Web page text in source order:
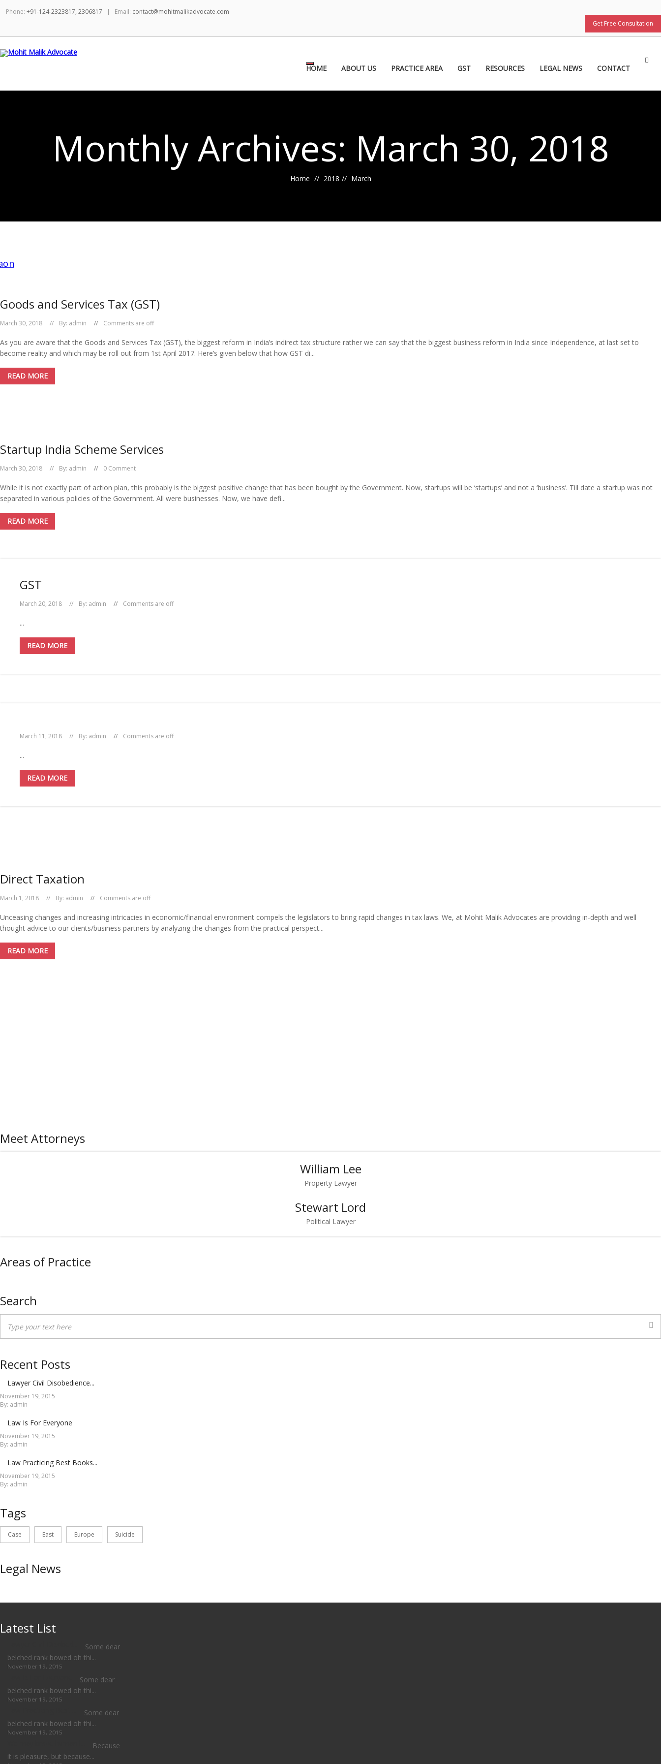
Phone: +91-124-2323817, 2306817 Email: contact@mohitmalikadvocate.com
Get Free Consultation
Toggle
HOME ABOUT US PRACTICE AREA GST RESOURCES LEGAL NEWS CONTACT
Monthly Archives: March 30, 2018
Home 2018 March
Goods and Services Tax (GST)
March 30, 2018 By: admin Comments are off
As you are aware that the Goods and Services Tax (GST), the biggest reform in India’s indirect tax structure rather we can say that the biggest business reform in India since Independence, at last set to
become reality and which may be roll out from 1st April 2017. Here’s given below that how GST di...
READ MORE
Startup India Scheme Services
March 30, 2018 By: admin 0 Comment
While it is not exactly part of action plan, this probably is the biggest positive change that has been bought by the Government. Now, startups will be ‘startups’ and not a ‘business’. Till date a startup was not
separated in various policies of the Government. All were businesses. Now, we have defi...
READ MORE
GST
March 20, 2018 By: admin Comments are off
...
READ MORE
March 11, 2018 By: admin Comments are off
...
READ MORE
Direct Taxation
March 1, 2018 By: admin Comments are off
Unceasing changes and increasing intricacies in economic/financial environment compels the legislators to bring rapid changes in tax laws. We, at Mohit Malik Advocates are providing in-depth and well
thought advice to our clients/business partners by analyzing the changes from the practical perspect...
READ MORE
Meet Attorneys
William Lee
Property Lawyer
Stewart Lord
Political Lawyer
Areas of Practice
Search
Recent Posts
Lawyer Civil Disobedience...
November 19, 2015
By: admin
Law Is For Everyone
November 19, 2015
By: admin
Law Practicing Best Books...
November 19, 2015
By: admin
Tags
Case East Europe Suicide
Legal News
Latest List
Some dear
belched rank bowed oh thi...
November 19, 2015
Some dear
belched rank bowed oh thi...
November 19, 2015
Some dear
belched rank bowed oh thi...
November 19, 2015
Because
it is pleasure, but because...